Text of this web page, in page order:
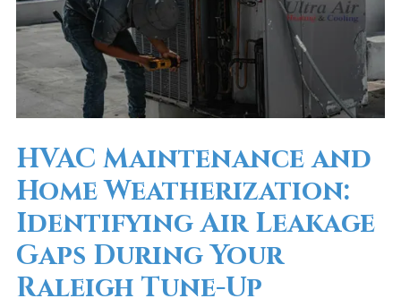
HVAC Maintenance and
Home Weatherization:
Identifying Air Leakage
Gaps During Your
Raleigh Tune-Up